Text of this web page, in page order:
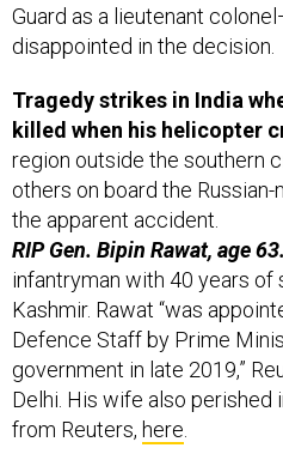
Guard as a lieutenant
disappointed in the decision.
Tragedy strikes in India
killed when his helicopter
region outside the southern
others on board the
the apparent accident.
RIP Gen. Bipin Rawat, age 63.
infantryman with 40 years of
Kashmir. Rawat “was
Defence Staff by Prime
government in late 2019,”
Delhi. His wife also perished
from Reuters, here